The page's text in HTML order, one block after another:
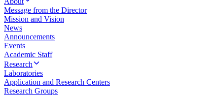
Message from the Director
Mission and Vision
News
Announcements
Events
Academic Staff
Research
Laboratories
Application and Research Centers
Research Groups